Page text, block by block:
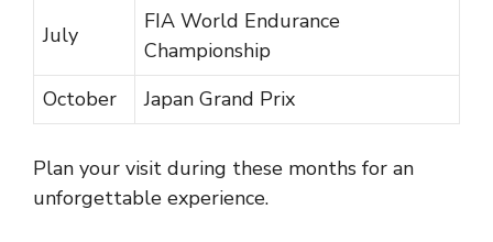
July
FIA World Endurance
Championship
October
Japan Grand Prix
Plan your visit during these months for an
unforgettable experience.